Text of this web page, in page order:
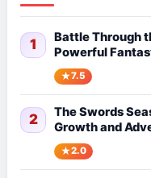
1
Battle Through
Powerful
7.5
2
The Swords
Growth and
2.0